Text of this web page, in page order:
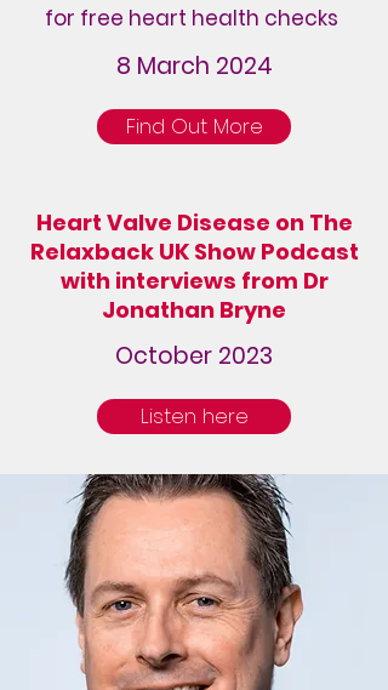
for free heart health checks
8 March 2024
Find Out More
Heart Valve Disease on The
Relaxback UK Show Podcast
with interviews from Dr
Jonathan Bryne
October 2023
Listen here